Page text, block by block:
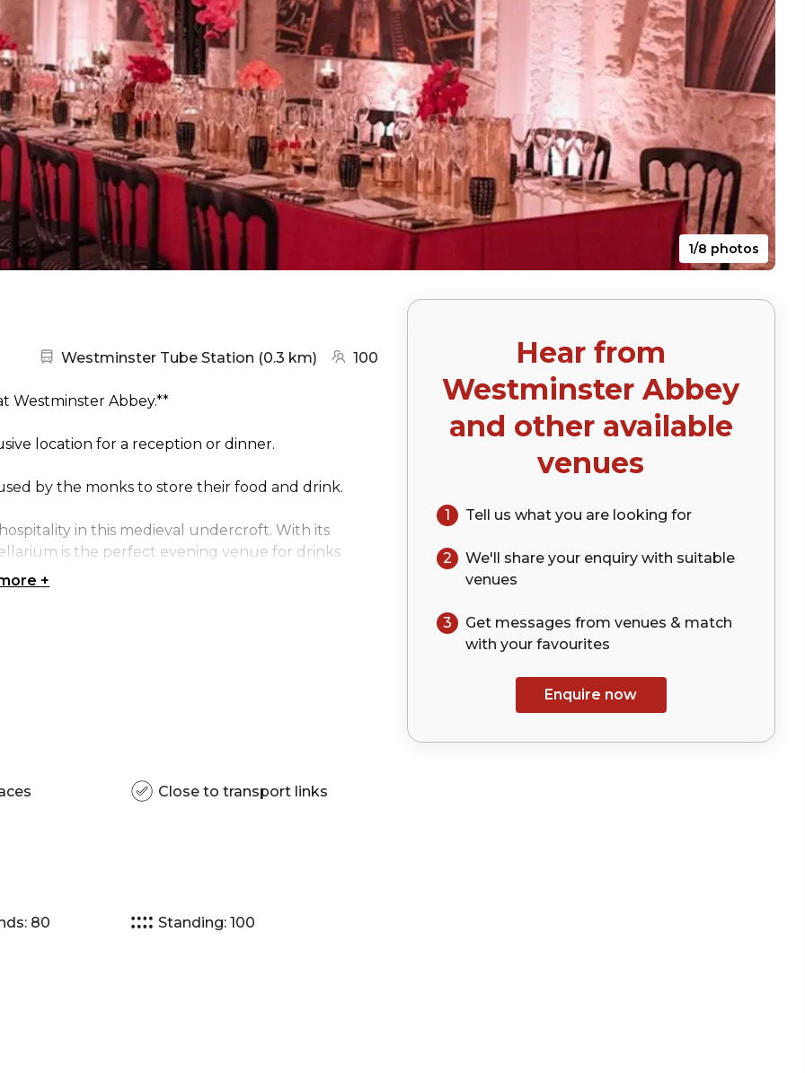
1/8 photos
Nearest station:
Westminster Tube Station (0.3 km)(go to map)
100
Hear from
Westminster Abbey
and other available
venues
1 Tell us what you are looking for
2 We'll share your enquirywith suitable
venues
3
Get messages from venues & match
with your favourites
Enquire now
Westminster Abbey.**
location for a reception or dinner.
by the monks to store their food and drink.
in this medieval undercroft. With its
is the perfect evening venue for drinks
+
Close to transport links
80
Standing: 100